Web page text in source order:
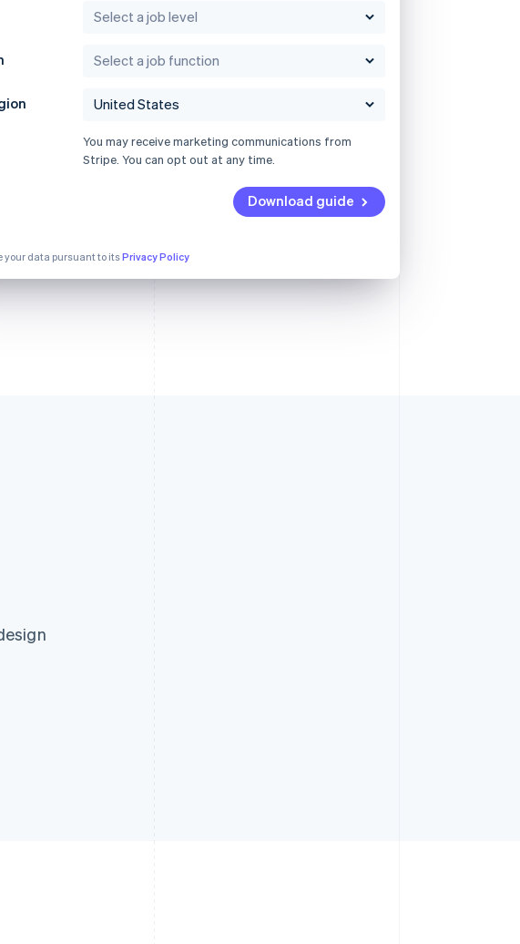
You may receive marketing communications from
Stripe. You can opt out at any time.
Download guide
your data pursuant to itsPrivacy Policy